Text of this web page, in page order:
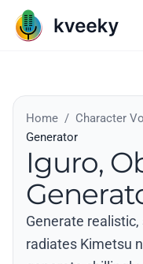
Home / Character
Generator
Iguro,
Generate
radiates Kimetsu